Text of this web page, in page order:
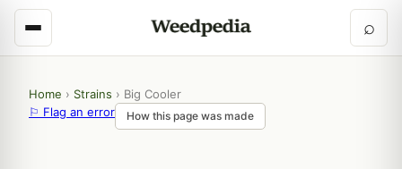
⌕
Home › Strains › Big Cooler
⚐ Flag an error
How this page was made